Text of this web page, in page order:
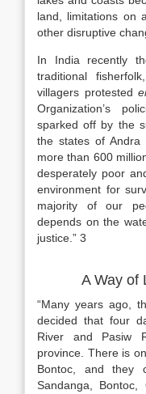
land, limitations on
other disruptive
In India recently
traditional
villagers protested
Organization’s
sparked off by the
the states of Andra
more than 600
desperately poor
environment for
majority of our
depends on the
justice.” 3
A Way of
“Many years ago,
decided that four
River and Pasiw
province. There is
Bontoc, and they
Sandanga,